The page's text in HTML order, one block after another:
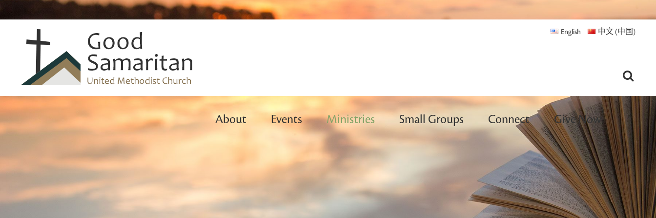
English 中文 (中国)
About Events Ministries Small Groups Connect Give Now